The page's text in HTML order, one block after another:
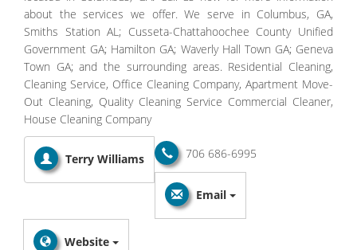
about the services we offer. We serve in Columbus, GA,
Smiths Station AL; Cusseta-Chattahoochee County Unified
Government GA; Hamilton GA; Waverly Hall Town GA; Geneva
Town GA; and the surrounding areas. Residential Cleaning,
Cleaning Service, Office Cleaning Company, Apartment Move-
Out Cleaning, Quality Cleaning Service Commercial Cleaner,
House Cleaning Company
Terry Williams 706 686-6995
Email
Website